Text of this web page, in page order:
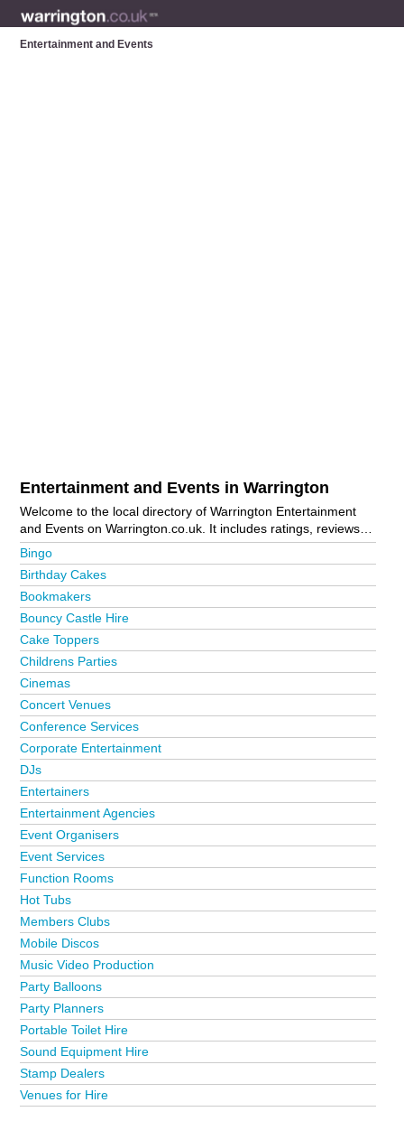
Entertainment and Events
Entertainment and Events in Warrington
Welcome to the local directory of Warrington Entertainment
and Events on Warrington.co.uk. It includes ratings, reviews,
contact details and photos of entertainment and events in
Warrington and the local area including Altrincham,
Birchwood, Culcheth, Fearnhead, Golborne, Knutsford,
Latchford, Lymm, Newton-Le-Willows, Padgate, Penketh, St
Helens, Stockton Heath, Warrington Bank Quay, Warrington
Town Centre, Westbrook, Widnes and Woolston. Is your
business missing from the Warrington business directory?
Advertise it now!
Bingo
Birthday Cakes
Bookmakers
Bouncy Castle Hire
Cake Toppers
Childrens Parties
Cinemas
Concert Venues
Conference Services
Corporate Entertainment
DJs
Entertainers
Entertainment Agencies
Event Organisers
Event Services
Function Rooms
Hot Tubs
Members Clubs
Mobile Discos
Music Video Production
Party Balloons
Party Planners
Portable Toilet Hire
Sound Equipment Hire
Stamp Dealers
Venues for Hire